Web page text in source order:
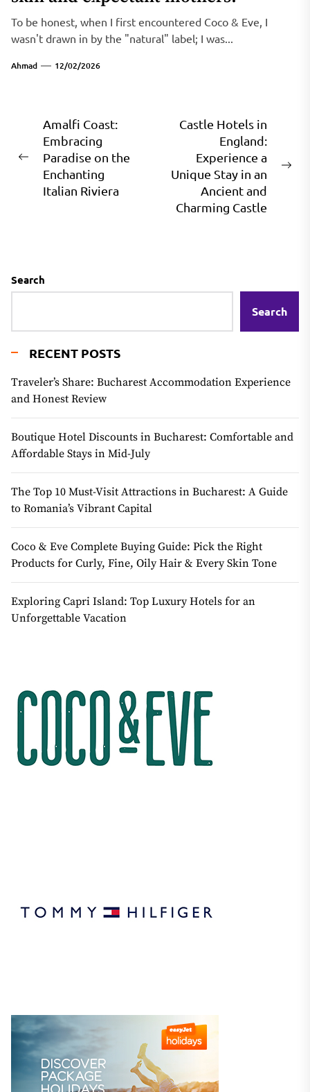
To be honest, when I first encountered Coco & Eve, I
wasn't drawn in by the "natural" label; I was...
Ahmad 12/02/2026
Post
navigation
Previous
post:
Amalfi Coast:
Embracing
Paradise on the
Enchanting
Italian Riviera
Castle Hotels in
England:
Experience a
Unique Stay in an
Ancient and
Charming Castle
Search
Search
RECENT POSTS
Traveler’s Share: Bucharest Accommodation Experience
and Honest Review
Boutique Hotel Discounts in Bucharest: Comfortable and
Affordable Stays in Mid-July
The Top 10 Must-Visit Attractions in Bucharest: A Guide
to Romania’s Vibrant Capital
Coco & Eve Complete Buying Guide: Pick the Right
Products for Curly, Fine, Oily Hair & Every Skin Tone
Exploring Capri Island: Top Luxury Hotels for an
Unforgettable Vacation